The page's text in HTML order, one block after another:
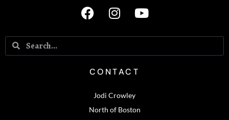
CONTACT
Jodi Crowley
North of Boston